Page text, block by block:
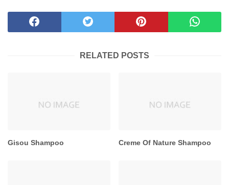
RELATED POSTS
Gisou Shampoo Creme Of Nature Shampoo